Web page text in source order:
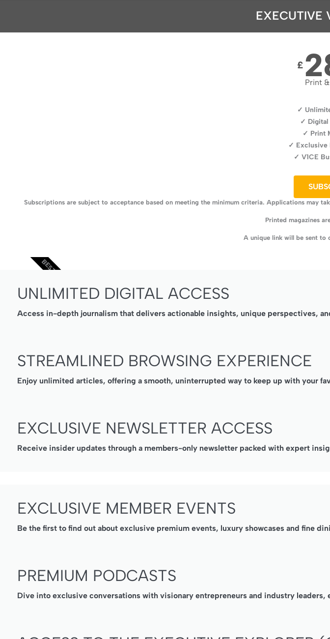
EXECUTIVE
£
Print
✓
✓ Digital
✓ Print
✓ Exclusive
✓ V1CE
Subscriptions are subject to acceptance based on meeting the minimum criteria. Applications may
Printed magazines
A unique link will be sent to
BEST VALUE
UNLIMITED DIGITAL ACCESS
Access in-depth journalism that delivers actionable insights, unique perspectives,
STREAMLINED BROWSING EXPERIENCE
Enjoy unlimited articles, offering a smooth, uninterrupted way to keep up with your
EXCLUSIVE NEWSLETTER ACCESS
Receive insider updates through a members-only newsletter packed with expert
EXCLUSIVE MEMBER EVENTS
Be the first to find out about exclusive premium events, luxury showcases and fine
PREMIUM PODCASTS
Dive into exclusive conversations with visionary entrepreneurs and industry